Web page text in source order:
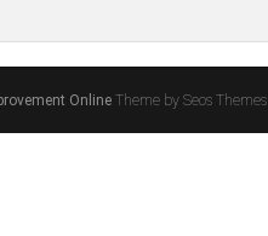
Online Theme by Seos Themes